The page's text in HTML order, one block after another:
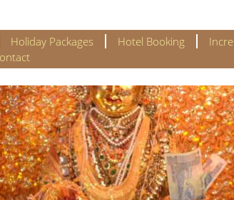
Holiday Packages Hotel Booking